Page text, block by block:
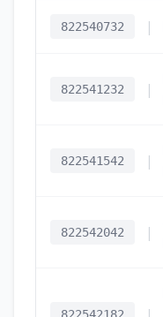
822540732 |
822541232 |
822541542 |
822542042 |